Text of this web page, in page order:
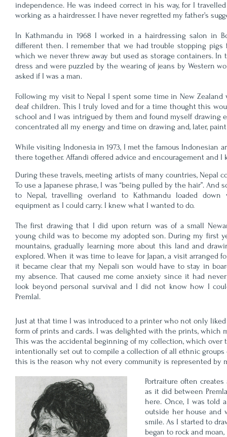
independence. He was indeed correct in his way, for I
working as a hairdresser. I have never regretted my father’s
In Kathmandu in 1968 I worked in a hairdressing salon in
different then. I remember that we had trouble stopping
which we never threw away but used as storage containers.
dress and were puzzled by the wearing of jeans by Western
asked if I was a man.
Following my visit to Nepal I spent some time in New
deaf children. This I truly loved and for a time thought this
school and I was intrigued by them and found myself drawing
concentrated all my energy and time on drawing and, later,
While visiting Indonesia in 1973, I met the famous Indonesian
there together. Affandi offered advice and encouragement
During these travels, meeting artists of many countries, Nepal
To use a Japanese phrase, I was “being pulled by the hair”. And
to Nepal, travelling overland to Kathmandu loaded
equipment as I could carry. I knew what I wanted to do.
The first drawing that I did upon return was of a small
young child was to become my adopted son. During my first
mountains, gradually learning more about this land and
explored. When it was time to leave for Japan, a visit arranged
it became clear that my Nepali son would have to stay in
my absence. That caused me come anxiety since it had
look beyond personal survival and I did not know how I
Premlal.
Just at that time I was introduced to a printer who not only
form of prints and cards. I was delighted with the prints, which
This was the accidental beginning of my collection, which
intentionally set out to compile a collection of all ethnic groups
this is the reason why not every community is represented by
Portraiture often
as it did between
here. Once, I was told
outside her house and
smile. As I started to
began to rock and